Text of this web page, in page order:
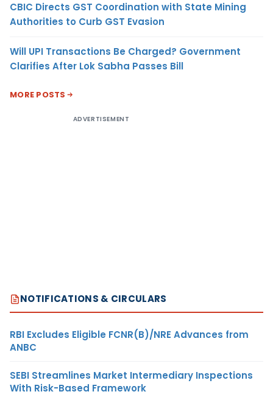
CBIC Directs GST Coordination with State Mining
Authorities to Curb GST Evasion
Will UPI Transactions Be Charged? Government
Clarifies After Lok Sabha Passes Bill
MORE POSTS
ADVERTISEMENT
NOTIFICATIONS & CIRCULARS
RBI Excludes Eligible FCNR(B)/NRE Advances from
ANBC
SEBI Streamlines Market Intermediary Inspections
With Risk-Based Framework